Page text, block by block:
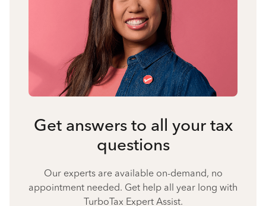
Get answers to all your tax
questions
Our experts are available on-demand, no
appointment needed. Get help all year long with
TurboTax Expert Assist.